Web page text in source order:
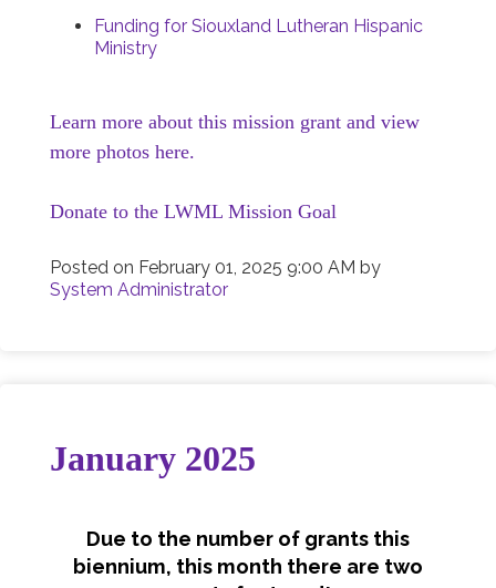
Funding for Siouxland Lutheran Hispanic
Ministry
Learn more about this mission grant and view
more photos here.
Donate to the LWML Mission Goal
Posted on February 01, 2025 9:00 AM by
System Administrator
January 2025
Due to the number of grants this
biennium, this month there are two